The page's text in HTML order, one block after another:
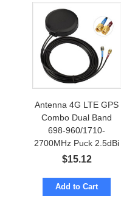
Antenna 4G LTE GPS
Combo Dual Band
698-960/1710-
2700MHz Puck 2.5dBi
w/ cables to SMA-male
$15.12
Add to Cart